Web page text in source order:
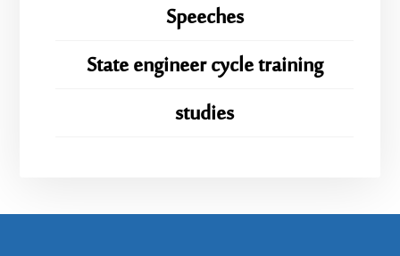
Speeches
State engineer cycle training
studies